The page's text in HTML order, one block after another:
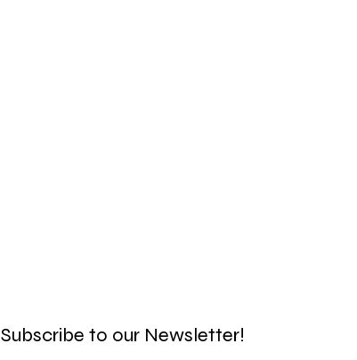
Subscribe to our Newsletter!